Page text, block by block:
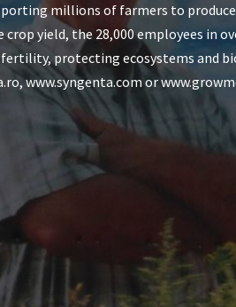
millions of farmers to
yield, the 28,000 employees in
protecting ecosystems and
www.syngenta.com or